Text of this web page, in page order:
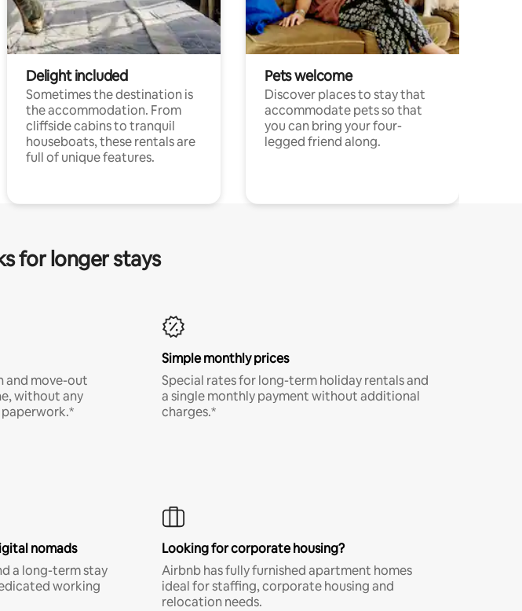
Delight included
Sometimes the destination is
the accommodation. From
cliffside cabins to tranquil
houseboats, these rentals are
full of unique features.
Pets welcome
Discover places to stay that
accommodate pets so that
you can bring your four-
legged friend along.
for longer stays
and move-out
without any
Simple monthly prices
Special rates for long-term holiday rentals and
a single monthly payment without additional
charges.*
nomads
a long-term stay
working
Looking for corporate housing?
Airbnb has fully furnished apartment homes
ideal for staffing, corporate housing and
relocation needs.